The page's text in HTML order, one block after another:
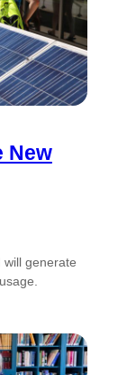
New
generate